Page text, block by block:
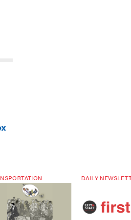
DAILY